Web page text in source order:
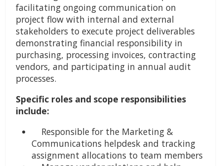
facilitating ongoing communication on
project flow with internal and external
stakeholders to execute project deliverables
demonstrating financial responsibility in
purchasing, processing invoices, contracting
vendors, and participating in annual audit
processes.
Specific roles and scope responsibilities
include:
Responsible for the Marketing &
Communications helpdesk and tracking
assignment allocations to team members